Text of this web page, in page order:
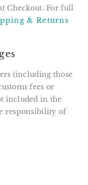
Checkout. For full
& Returns
(including those
fees or
included in the
responsibility of